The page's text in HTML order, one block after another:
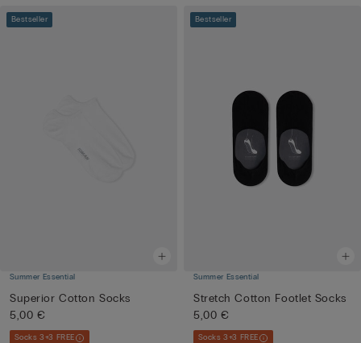
Bestseller
Summer Essential
Superior Cotton Socks
5,00 €
Socks 3+3 FREE
Bestseller
Summer Essential
Stretch Cotton Footlet Socks
5,00 €
Socks 3+3 FREE